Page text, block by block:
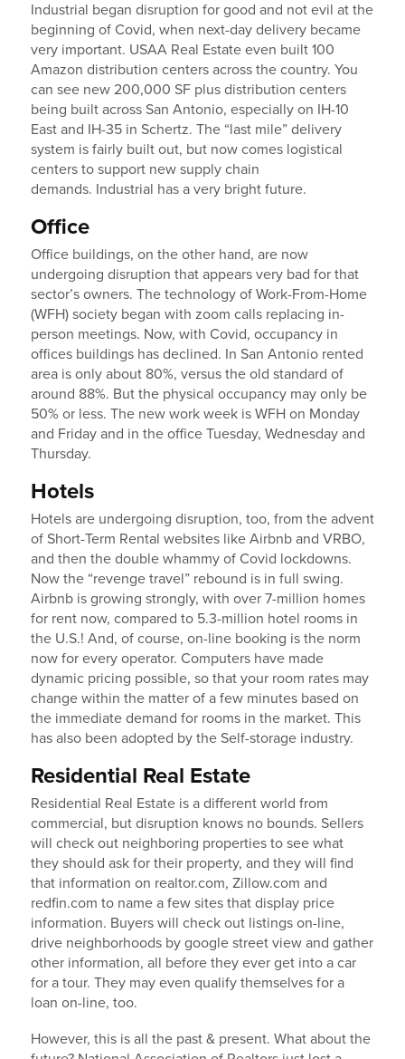
Industrial began disruption for good and not evil at the
beginning of Covid, when next-day delivery became
very important. USAA Real Estate even built 100
Amazon distribution centers across the country. You
can see new 200,000 SF plus distribution centers
being built across San Antonio, especially on IH-10
East and IH-35 in Schertz. The “last mile” delivery
system is fairly built out, but now comes logistical
centers to support new supply chain
demands. Industrial has a very bright future.
Office
Office buildings, on the other hand, are now
undergoing disruption that appears very bad for that
sector’s owners. The technology of Work-From-Home
(WFH) society began with zoom calls replacing in-
person meetings. Now, with Covid, occupancy in
offices buildings has declined. In San Antonio rented
area is only about 80%, versus the old standard of
around 88%. But the physical occupancy may only be
50% or less. The new work week is WFH on Monday
and Friday and in the office Tuesday, Wednesday and
Thursday.
Hotels
Hotels are undergoing disruption, too, from the advent
of Short-Term Rental websites like Airbnb and VRBO,
and then the double whammy of Covid lockdowns.
Now the “revenge travel” rebound is in full swing.
Airbnb is growing strongly, with over 7-million homes
for rent now, compared to 5.3-million hotel rooms in
the U.S.! And, of course, on-line booking is the norm
now for every operator. Computers have made
dynamic pricing possible, so that your room rates may
change within the matter of a few minutes based on
the immediate demand for rooms in the market. This
has also been adopted by the Self-storage industry.
Residential Real Estate
Residential Real Estate is a different world from
commercial, but disruption knows no bounds. Sellers
will check out neighboring properties to see what
they should ask for their property, and they will find
that information on realtor.com, Zillow.com and
redfin.com to name a few sites that display price
information. Buyers will check out listings on-line,
drive neighborhoods by google street view and gather
other information, all before they ever get into a car
for a tour. They may even qualify themselves for a
loan on-line, too.
However, this is all the past & present. What about the